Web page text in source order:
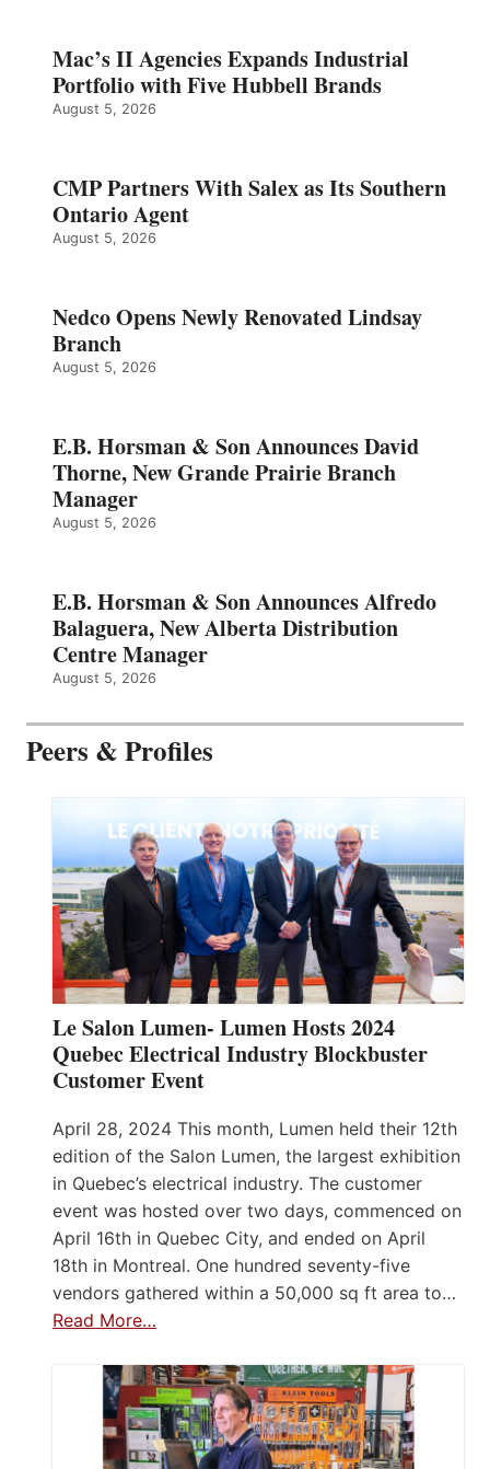
Mac’s II Agencies Expands Industrial
Portfolio with Five Hubbell Brands
August 5, 2026
CMP Partners With Salex as Its Southern
Ontario Agent
August 5, 2026
Nedco Opens Newly Renovated Lindsay
Branch
August 5, 2026
E.B. Horsman & Son Announces David
Thorne, New Grande Prairie Branch
Manager
August 5, 2026
E.B. Horsman & Son Announces Alfredo
Balaguera, New Alberta Distribution
Centre Manager
August 5, 2026
Peers & Profiles
Le Salon Lumen- Lumen Hosts 2024
Quebec Electrical Industry Blockbuster
Customer Event
April 28, 2024 This month, Lumen held their 12th
edition of the Salon Lumen, the largest exhibition
in Quebec’s electrical industry. The customer
event was hosted over two days, commenced on
April 16th in Quebec City, and ended on April
18th in Montreal. One hundred seventy-five
vendors gathered within a 50,000 sq ft area to…
Read More…